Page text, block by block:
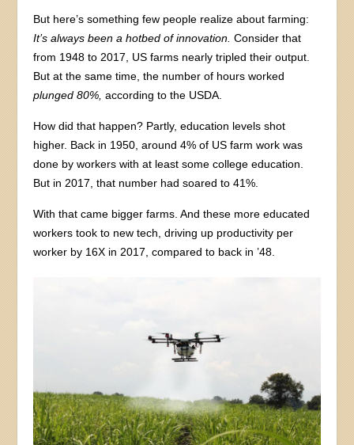
But here’s something few people realize about farming:
It’s always been a hotbed of innovation. Consider that
from 1948 to 2017, US farms nearly tripled their output.
But at the same time, the number of hours worked
plunged 80%,according to the USDA.
How did that happen? Partly, education levels shot
higher. Back in 1950, around 4% of US farm work was
done by workers with at least some college education.
But in 2017, that number had soared to 41%.
With that came bigger farms. And these more educated
workers took to new tech, driving up productivity per
worker by 16X in 2017, compared to back in ’48.